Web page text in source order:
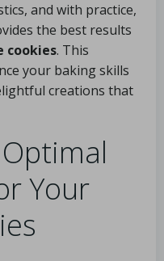
and with practice,
the best results
cookies. This
your baking skills
creations that
Your